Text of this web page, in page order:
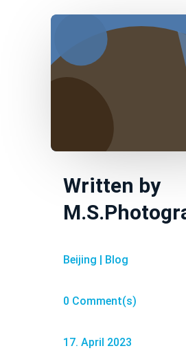
Written by
Beijing | Blog
0 Comment(s)
17. April 2023